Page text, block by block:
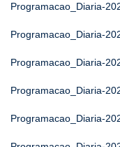
Programacao_Diaria-
Programacao_Diaria-
Programacao_Diaria-
Programacao_Diaria-
Programacao_Diaria-